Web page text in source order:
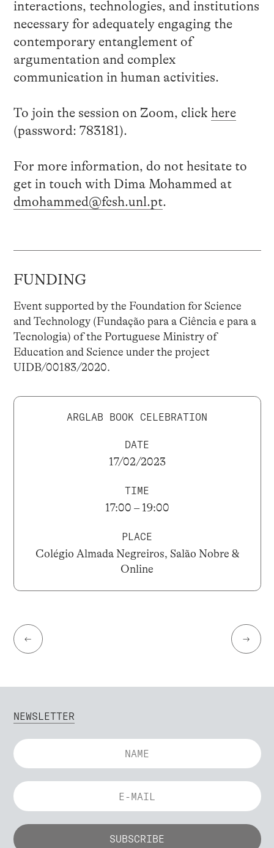
interactions, technologies, and institutions
necessary for adequately engaging the
contemporary entanglement of
argumentation and complex
communication in human activities.
To join the session on Zoom, click here
(password: 783181).
For more information, do not hesitate to
get in touch with Dima Mohammed at
dmohammed@fcsh.unl.pt.
FUNDING
Event supported by the Foundation for Science
and Technology (Fundação para a Ciência e para a
Tecnologia) of the Portuguese Ministry of
Education and Science under the project
UIDB/00183/2020.
ARGLAB BOOK CELEBRATION
DATE
17/02/2023
TIME
17:00 – 19:00
PLACE
Colégio Almada Negreiros, Salão Nobre &
Online
← →
NEWSLETTER